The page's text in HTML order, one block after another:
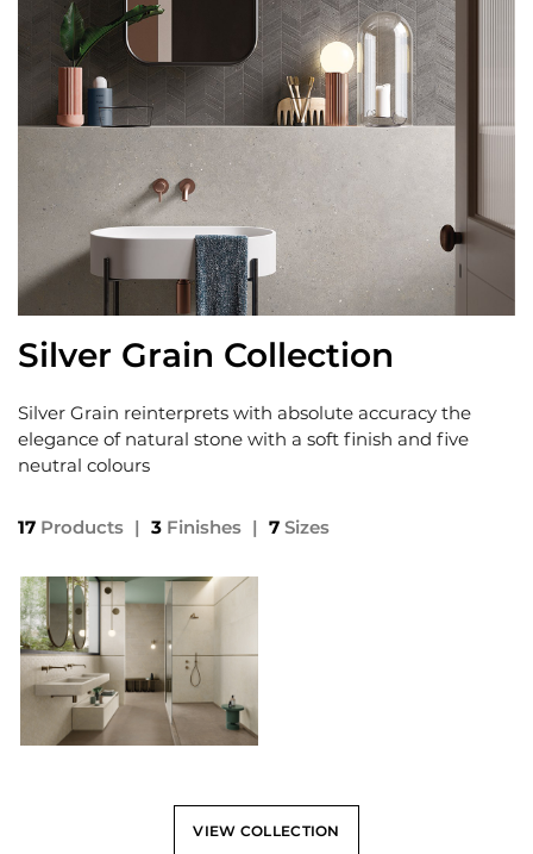
Silver Grain Collection
Silver Grain reinterprets with absolute accuracy the
elegance of natural stone with a soft finish and five
neutral colours
17 Products | 3 Finishes | 7 Sizes
VIEW COLLECTION